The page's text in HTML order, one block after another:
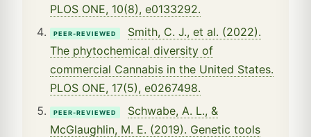
PLOS ONE, 10(8), e0133292.
PEER-REVIEWED
Smith, C. J., et al. (2022).
The phytochemical diversity of
commercial Cannabis in the United States.
PLOS ONE, 17(5), e0267498.
PEER-REVIEWED
Schwabe, A. L., &
McGlaughlin, M. E. (2019). Genetic tools